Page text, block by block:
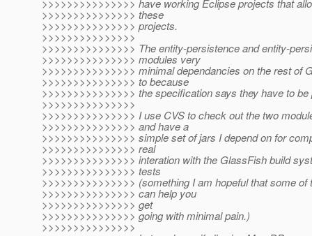
>>>>>>>>>>>>>>> have working Eclipse projects that
>>>>>>>>>>>>>>> these
>>>>>>>>>>>>>>> projects.
>>>>>>>>>>>>>>>
>>>>>>>>>>>>>>> The entity-persistence and entity-
>>>>>>>>>>>>>>> modules very
>>>>>>>>>>>>>>> minimal dependancies on the rest of
>>>>>>>>>>>>>>> to because
>>>>>>>>>>>>>>> the specification says they have to be
>>>>>>>>>>>>>>>
>>>>>>>>>>>>>>> I use CVS to check out the two
>>>>>>>>>>>>>>> and have a
>>>>>>>>>>>>>>> simple set of jars I depend on for
>>>>>>>>>>>>>>> real
>>>>>>>>>>>>>>> interation with the GlassFish build
>>>>>>>>>>>>>>> tests
>>>>>>>>>>>>>>> (something I am hopeful that some of
>>>>>>>>>>>>>>> can help you
>>>>>>>>>>>>>>> get
>>>>>>>>>>>>>>> going with minimal pain.)
>>>>>>>>>>>>>>>